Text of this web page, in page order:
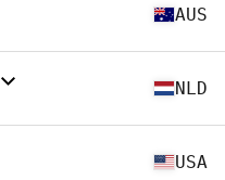
AUS
NLD
USA